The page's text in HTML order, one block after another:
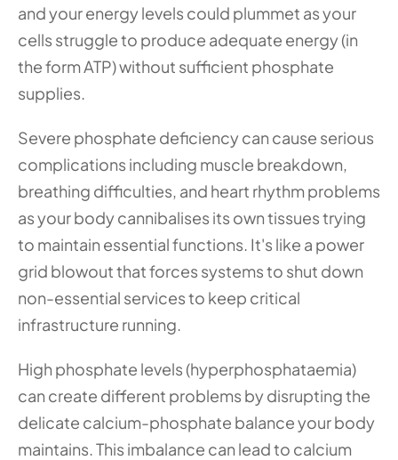
and your energy levels could plummet as your
cells struggle to produce adequate energy (in
the form ATP) without sufficient phosphate
supplies.
Severe phosphate deficiency can cause serious
complications including muscle breakdown,
breathing difficulties, and heart rhythm problems
as your body cannibalises its own tissues trying
to maintain essential functions. It's like a power
grid blowout that forces systems to shut down
non-essential services to keep critical
infrastructure running.
High phosphate levels (hyperphosphataemia)
can create different problems by disrupting the
delicate calcium-phosphate balance your body
maintains. This imbalance can lead to calcium